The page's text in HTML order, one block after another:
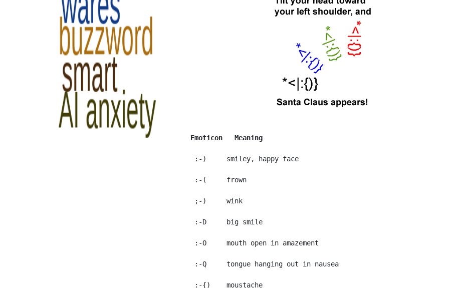
Emoticon   Meaning
  :-)     smiley, happy face
  :-(     frown
  ;-)     wink
  :-D     big smile
  :-O     mouth open in amazement
  :-Q     tongue hanging out in nausea
  :-{)    moustache